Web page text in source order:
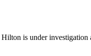
is under investigation